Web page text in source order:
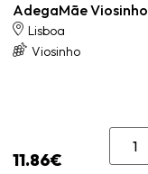
AdegaMãe Viosinho
Lisboa
Viosinho
11.86€